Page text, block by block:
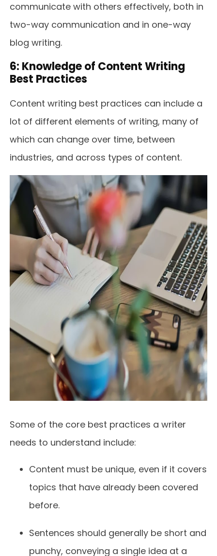
communicate with others effectively, both in
two-way communication and in one-way
blog writing.
6: Knowledge of Content Writing
Best Practices
Content writing best practices can include a
lot of different elements of writing, many of
which can change over time, between
industries, and across types of content.
Some of the core best practices a writer
needs to understand include:
Content must be unique, even if it covers
topics that have already been covered
before.
Sentences should generally be short and
punchy, conveying a single idea at a